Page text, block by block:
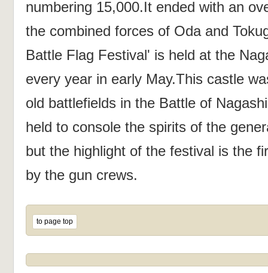
numbering 15,000.It ended with an
the combined forces of Oda and
Battle Flag Festival' is held at the
every year in early May.This castle
old battlefields in the Battle of
held to console the spirits of the
but the highlight of the festival is the
by the gun crews.
to page top